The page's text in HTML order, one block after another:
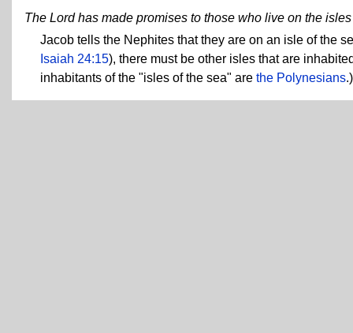
The Lord has made promises to those who live on the
Jacob tells the Nephites that they are on an isle of the
Isaiah 24:15), there must be other isles that are
inhabitants of the "isles of the sea" are the Polynesians.)